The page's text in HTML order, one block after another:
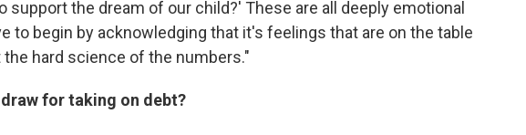
support the dream of our child?' These are all deeply emotional
to begin by acknowledging that it's feelings that are on the table
hard science of the numbers."
for taking on debt?